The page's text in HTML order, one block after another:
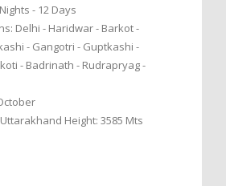
- 12 Days
Delhi - Haridwar - Barkot -
- Gangotri - Guptkashi -
- Badrinath - Rudrapryag -
Height: 3585 Mts